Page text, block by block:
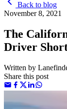
Back to blog
November 8, 2021
The
Driver
Written by
Share this post